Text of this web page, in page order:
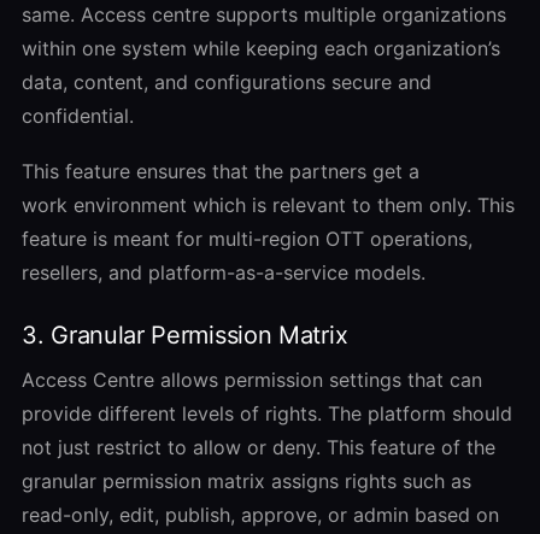
same. Access centre supports multiple organizations
within one system while keeping each organization’s
data, content, and configurations secure and
confidential.
This feature ensures that the partners get a
work environment which is relevant to them only. This
feature is meant for multi-region OTT operations,
resellers, and platform-as-a-service models.
3. Granular Permission Matrix
Access Centre allows permission settings that can
provide different levels of rights. The platform should
not just restrict to allow or deny. This feature of the
granular permission matrix assigns rights such as
read-only, edit, publish, approve, or admin based on